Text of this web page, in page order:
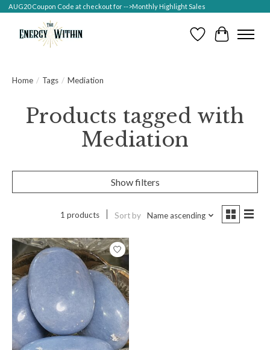
AUG20 Coupon Code at checkout for -->Monthly Highlight Sales
Wish ListCart
Home / Tags / Mediation
Products tagged with
Mediation
Show filters
1 products Sort by Name ascending